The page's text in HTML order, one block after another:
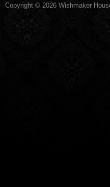
Copyright © 2026 Wishmaker